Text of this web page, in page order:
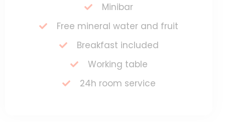
Minibar
Free mineral water and fruit
Breakfast included
Working table
24h room service